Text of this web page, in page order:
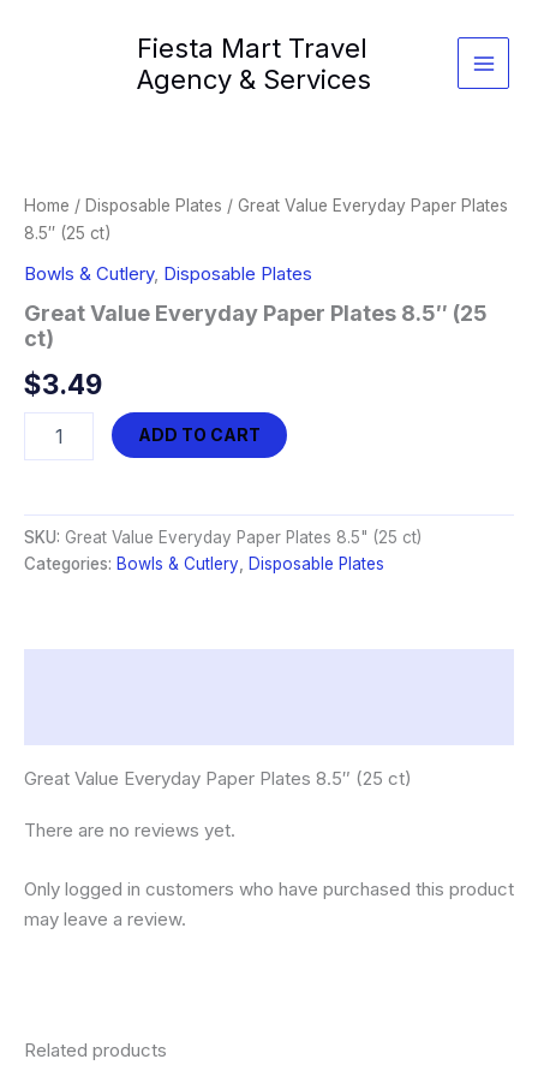
Fiesta Mart Travel
Agency & Services
Home / Disposable Plates / Great Value Everyday Paper Plates
8.5″ (25 ct)
Bowls & Cutlery, Disposable Plates
Great Value Everyday Paper Plates 8.5″ (25
ct)
$3.49
Value
Plates
8.5"
(25
ADD TO CART
SKU: Great Value Everyday Paper Plates 8.5" (25 ct)
Categories: Bowls & Cutlery Disposable Plates
Great Value Everyday Paper Plates 8.5″ (25 ct)
There are no reviews yet.
Only logged in customers who have purchased this product
may leave a review.
Related products